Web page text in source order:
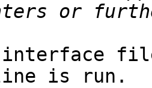
interface
is run.